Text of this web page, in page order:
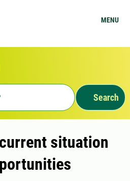
MENU
Search
situation